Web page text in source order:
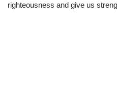
righteousness and give us